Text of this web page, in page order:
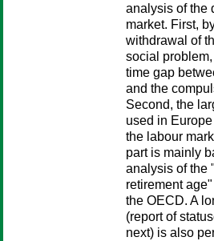
analysis of the
market. First,
withdrawal of
social
time gap
and the
Second, the
used in
the labour
part is mainly
analysis of the
retirement
the OECD. A
(report of
next) is also